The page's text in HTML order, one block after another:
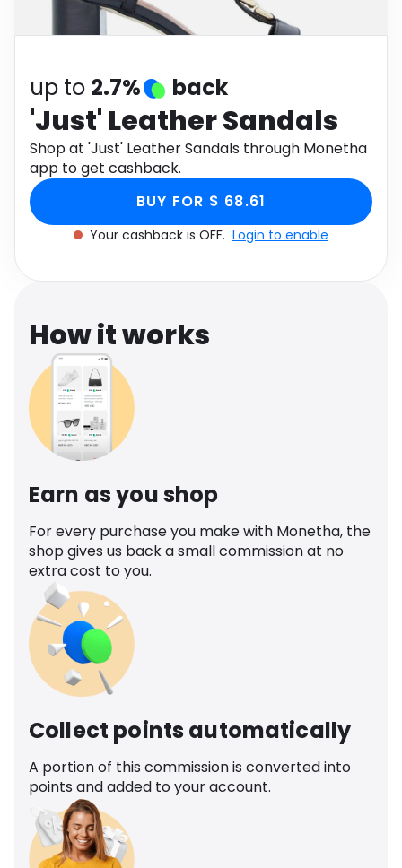
Health
up to 2.7% back
'Just' Leather Sandals
Shop at 'Just' Leather Sandals through Monetha
app to get cashback.
BUY FOR $ 68.61
Your cashback is OFF. Login to enable
How it works
Earn as you shop
For every purchase you make with Monetha, the
shop gives us back a small commission at no
extra cost to you.
Collect points automatically
A portion of this commission is converted into
points and added to your account.